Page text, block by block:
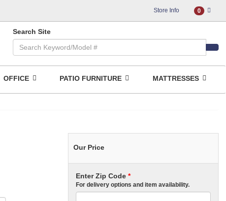
Store Info 0
Search Site
OFFICE PATIO FURNITURE MATTRESSES
Our Price
Enter Zip Code *
For delivery options and item availability.